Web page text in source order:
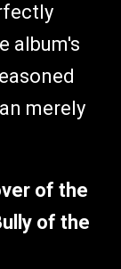
album's
merely
of the
of the